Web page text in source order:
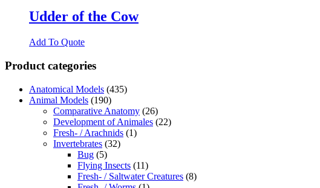
Udder of the Cow
Add To Quote
Product categories
Anatomical Models (435)
Animal Models (190)
Comparative Anatomy (26)
Development of Animales (22)
Fresh- / Arachnids (1)
Invertebrates (32)
Bug (5)
Flying Insects (11)
Fresh- / Saltwater Creatures (8)